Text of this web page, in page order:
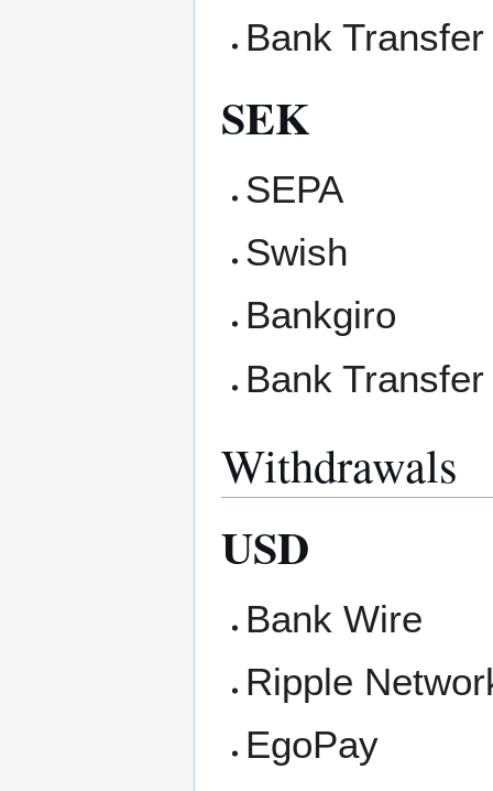
Bank Transfer
SEK
SEPA
Swish
Bankgiro
Bank Transfer
Withdrawals
USD
Bank Wire
Ripple
EgoPay